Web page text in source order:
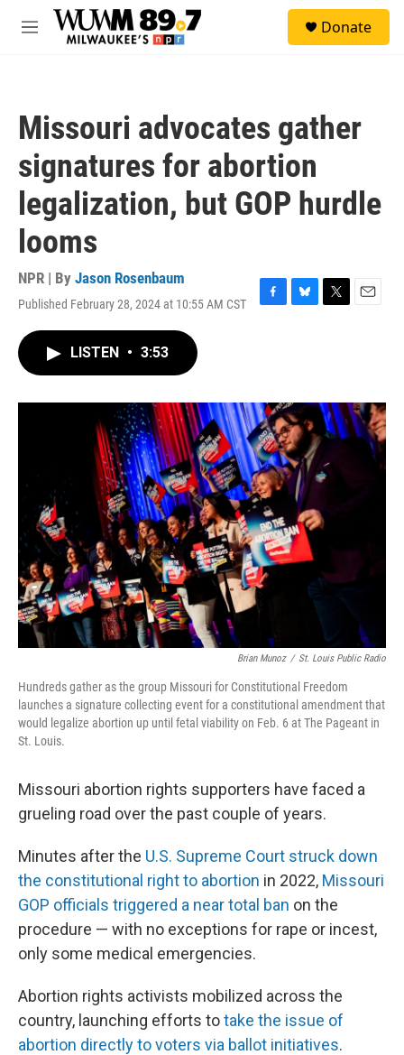
Skip to main content
M
Donate
Missouri advocates gather
signatures for abortion
legalization, but GOP hurdle
looms
NPR | By Jason Rosenbaum
Published February 28, 2024 at 10:55 AM CST
F
o
k
B
y
T
r
E
LISTEN • 3:53
Brian Munoz / St. Louis Public Radio
Hundreds gather as the group Missouri for Constitutional Freedom
launches a signature collecting event for a constitutional amendment that
would legalize abortion up until fetal viability on Feb. 6 at The Pageant in
St. Louis.
Missouri abortion rights supporters have faced a
grueling road over the past couple of years.
Minutes after the U.S. Supreme Court struck down
the constitutional right to abortion in 2022, Missouri
GOP officials triggered a near total ban on the
procedure — with no exceptions for rape or incest,
only some medical emergencies.
Abortion rights activists mobilized across the
country, launching efforts totake the issue of
abortion directly to voters via ballot initiatives.